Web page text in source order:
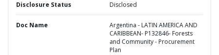
Disclosure Status Disclosed
Doc Name
Argentina - LATIN AMERICA AND
CARIBBEAN- P132846- Forests
and Community - Procurement
Plan